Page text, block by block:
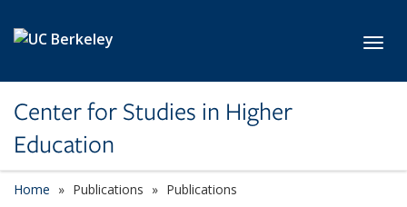
Center for Studies in Higher
Education
Home Publications Publications